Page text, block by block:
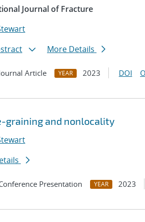
Journal of Fracture
More Details
Article YEAR 2023 DOI
graining and nonlocality
Presentation YEAR 2023